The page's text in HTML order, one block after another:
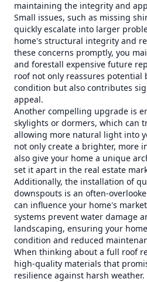
maintaining the integrity and
Small issues, such as missing
quickly escalate into larger
home's structural integrity and
these concerns promptly, you
and forestall expensive future
roof not only reassures potential
condition but also contributes
appeal.
Another compelling upgrade is
skylights or dormers, which can
allowing more natural light into
not only create a brighter, more
also give your home a unique
set it apart in the real estate
Additionally, the installation of
downspouts is an often-
can influence your home's
systems prevent water damage
landscaping, ensuring your
condition and reduced
When thinking about a full roof
high-quality materials that
resilience against harsh